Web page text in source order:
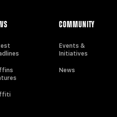
COMMUNITY
Events &
Initiatives
News